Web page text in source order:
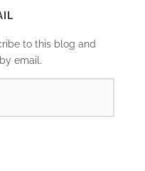
to this blog and
email.